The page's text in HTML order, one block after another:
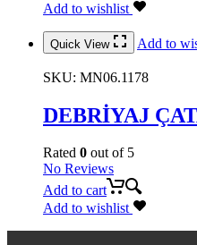
Add to wishlist
Quick View Add to
SKU: MN06.1178
DEBRİYAJ
Rated 0 out of 5
No Reviews
Add to cart
Add to wishlist